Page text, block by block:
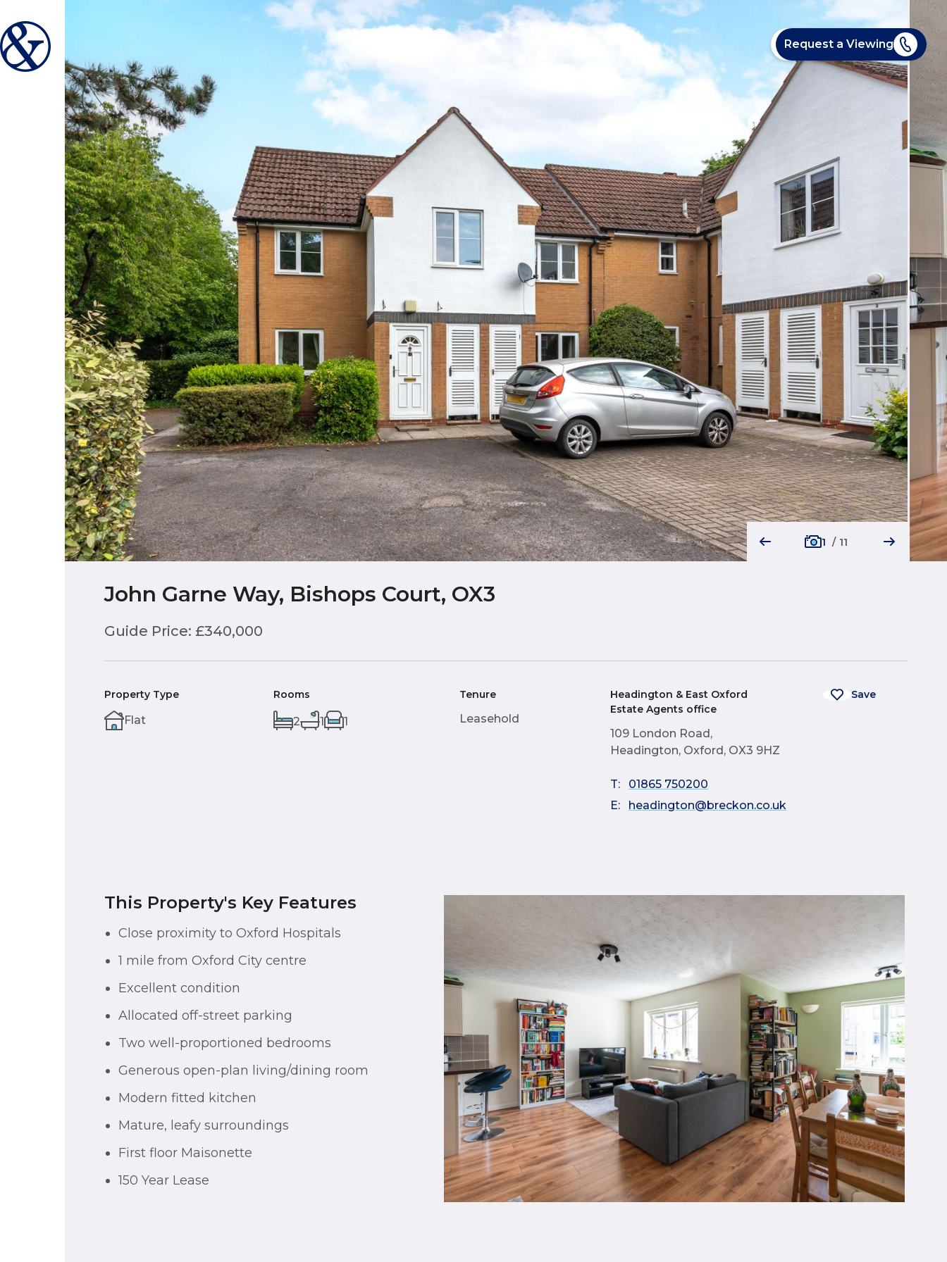
Request a Viewing
1 / 11
John Garne Way, Bishops Court, OX3
Guide Price: £340,000
Property Type
Flat
Rooms
2 1 1
Tenure
Leasehold
Headington & East Oxford
Estate Agents office
109 London Road,
Headington, Oxford, OX3 9HZ
T:
01865 750200
E:
headington@breckon.co.uk
Save
This Property's Key Features
Close proximity to Oxford Hospitals
1 mile from Oxford City centre
Excellent condition
Allocated off-street parking
Two well-proportioned bedrooms
Generous open-plan living/dining room
Modern fitted kitchen
Mature, leafy surroundings
First floor Maisonette
150 Year Lease